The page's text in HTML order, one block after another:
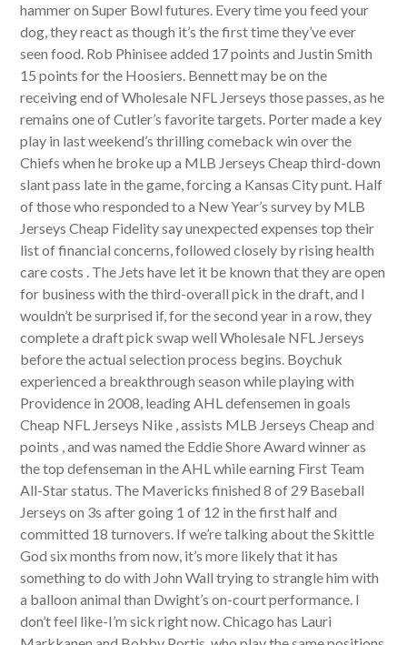
hammer on Super Bowl futures. Every time you feed your
dog, they react as though it’s the first time they’ve ever
seen food. Rob Phinisee added 17 points and Justin Smith
15 points for the Hoosiers. Bennett may be on the
receiving end of Wholesale NFL Jerseys those passes, as he
remains one of Cutler’s favorite targets. Porter made a key
play in last weekend’s thrilling comeback win over the
Chiefs when he broke up a MLB Jerseys Cheap third-down
slant pass late in the game, forcing a Kansas City punt. Half
of those who responded to a New Year’s survey by MLB
Jerseys Cheap Fidelity say unexpected expenses top their
list of financial concerns, followed closely by rising health
care costs . The Jets have let it be known that they are open
for business with the third-overall pick in the draft, and I
wouldn’t be surprised if, for the second year in a row, they
complete a draft pick swap well Wholesale NFL Jerseys
before the actual selection process begins. Boychuk
experienced a breakthrough season while playing with
Providence in 2008, leading AHL defensemen in goals
Cheap NFL Jerseys Nike , assists MLB Jerseys Cheap and
points , and was named the Eddie Shore Award winner as
the top defenseman in the AHL while earning First Team
All-Star status. The Mavericks finished 8 of 29 Baseball
Jerseys on 3s after going 1 of 12 in the first half and
committed 18 turnovers. If we’re talking about the Skittle
God six months from now, it’s more likely that it has
something to do with John Wall trying to strangle him with
a balloon animal than Dwight’s on-court performance. I
don’t feel like-I’m sick right now. Chicago has Lauri